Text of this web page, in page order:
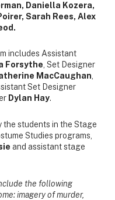
Daniella Kozera,
Sarah Rees, Alex
includes Assistant
Forsythe, Set Designer
MacCaughan,
Set Designer
Dylan Hay.
the students in the Stage
Studies programs,
and assistant stage
the following
imagery of murder,